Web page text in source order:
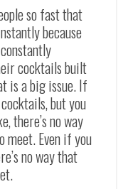
so fast that
because
cocktails built
is a big issue. If
but you
there’s no way
meet. Even if you
no way that